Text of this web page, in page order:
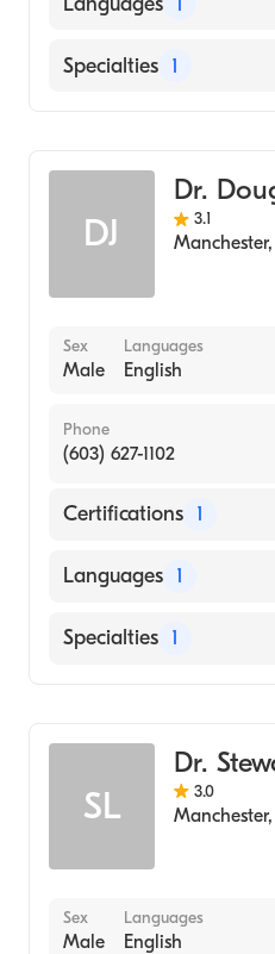
English
Specialties 1
DJ
Dr.
3.1
Manchester,
Sex
Male
Languages
English
Phone
(603) 627-1102
Certifications 1
American Board of
Languages 1
English
Specialties 1
SL
Dr.
3.0
Manchester,
Sex
Male
Languages
English